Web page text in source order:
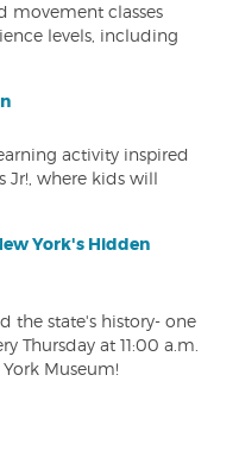
movement classes
levels, including
activity inspired
Jr!, where kids will
York's Hidden
the state's history- one
Thursday at 11:00 a.m.
Museum!